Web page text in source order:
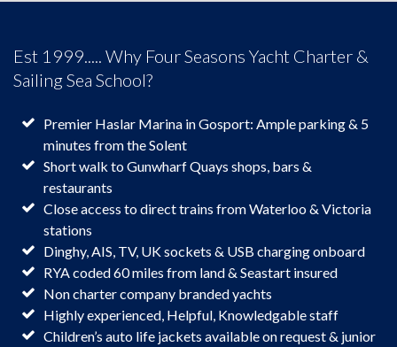
Est 1999..... Why Four Seasons Yacht Charter &
Sailing Sea School?
Premier Haslar Marina in Gosport: Ample parking & 5
minutes from the Solent
Short walk to Gunwharf Quays shops, bars &
restaurants
Close access to direct trains from Waterloo & Victoria
stations
Dinghy, AIS, TV, UK sockets & USB charging onboard
RYA coded 60 miles from land & Seastart insured
Non charter company branded yachts
Highly experienced, Helpful, Knowledgable staff
Children’s auto life jackets available on request & junior